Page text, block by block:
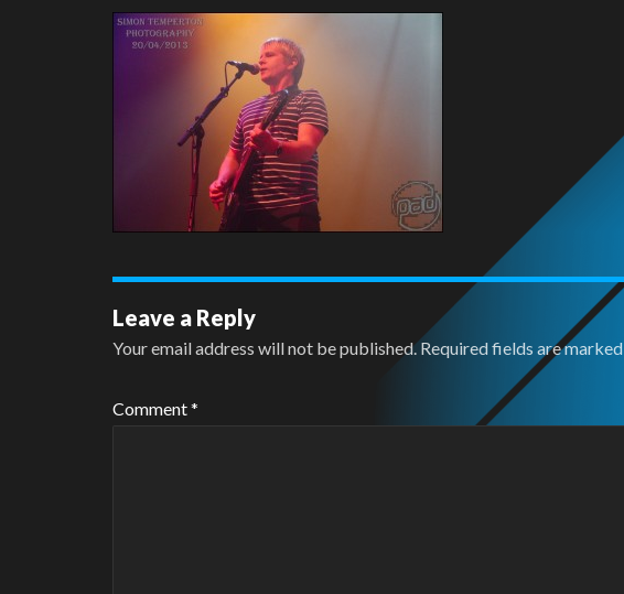
Leave a Reply
Your email address will not be published. Required fields are marked
Comment*